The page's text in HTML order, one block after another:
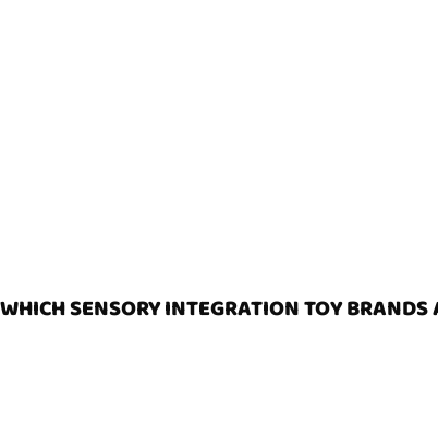
WHICH SENSORY INTEGRATION TOY